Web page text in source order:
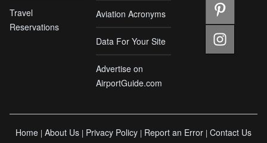
Travel
Reservations
Aviation Acronyms
Data For Your Site
Advertise on
AirportGuide.com
Home | About Us | Privacy Policy | Report an Error | Contact Us